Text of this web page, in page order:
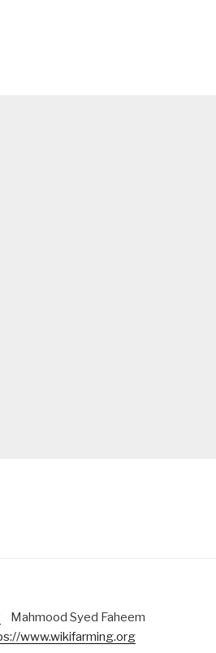
Mahmood Syed Faheem
www.wikifarming.org